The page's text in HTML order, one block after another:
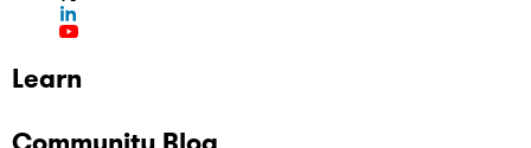
Learn